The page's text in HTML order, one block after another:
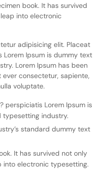
book. It has survived
into electronic
adipisicing elit. Placeat
Lorem Ipsum is dummy text
Lorem Ipsum has been
consectetur, sapiente,
voluptate.
perspiciatis Lorem Ipsum is
industry.
standard dummy text
It has survived not only
into electronic typesetting.